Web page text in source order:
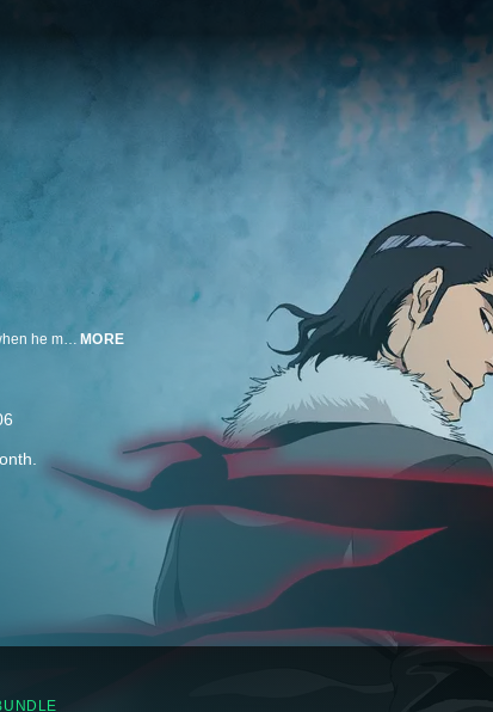
For as long as he can remember, Ichigo Kurosaki has been able to see ghosts. But when he meets Rukia, a Soul Reaper who battles evil spirits known as Hollows, he finds his life is changed forever when Rukia transfers most of her powers to him. Now a Soul Reaper himself with a new found wealth of spiritual energy, Ichigo discovers his true calling: to protect the living and the dead from evil. But when Rukia's actions are called under scrutiny, Ichigo and his friends must put everything on the line to prepare to save their friend from the harsh justice of the Soul Society. MORE